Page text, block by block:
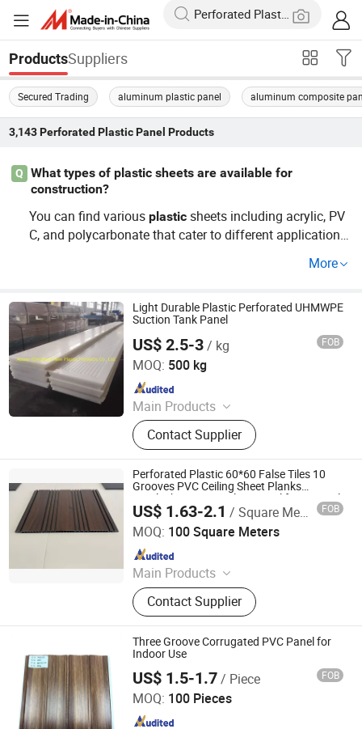
ProductsSuppliers
Secured Trading aluminum plastic panel aluminum composite
3,143 Perforated Plastic Panel Products
Q
What types of plastic sheets are available for
construction?
You can find variousplastic sheets including acrylic, PV
C, and polycarbonate that cater to different applications
wholesalers and distributors for their cost-effective prici
ervices for custom sheets that fit your project requireme
nts.
More
Light Durable Plastic Perforated UHMWPE
Suction Tank Panel
US$ 2.5-3/ kg FOB
MOQ: 500 kg
Main Products
Composite Road Mat, Ground
Protection Mat, Crane Outrigger Pad,
UHMWPE Sheet, PE Rod, HDPE
Sheet, PP Sheet, Hockey Dasher
Board, Hockey Shooting Pad,
Engineering Plastic Component
Contact Supplier
Abosn (Qingdao) New Plastic Products Co., Ltd.
Since 2022
Perforated Plastic 60*60 False Tiles 10
Grooves PVC Ceiling Sheet Planks
Interlocking PVC Ceiling Panel for Internal
Roofing
US$ 1.63-2.1 / Square Meter FOB
MOQ: 100 Square Meters
Main Products
WPC Wall Panel, UV Marble Sheet,
Bamboo Charcoal Board, Spc
Flooring/Wall Panel, Acoustic Panel,
PVC Ceiling Panel, PVC Foam Board,
Exterior WPC Wall Panel, WPC
Decking, PS Wall Panel
Contact Supplier
Haikou Shineday New Material Co., Ltd
Three Groove Corrugated PVC Panel for
Indoor Use
US$ 1.5-1.7/ Piece FOB
MOQ: 100 Pieces
LINYI JIASE NEW MATERIALS CO., LTD.
Since 2021